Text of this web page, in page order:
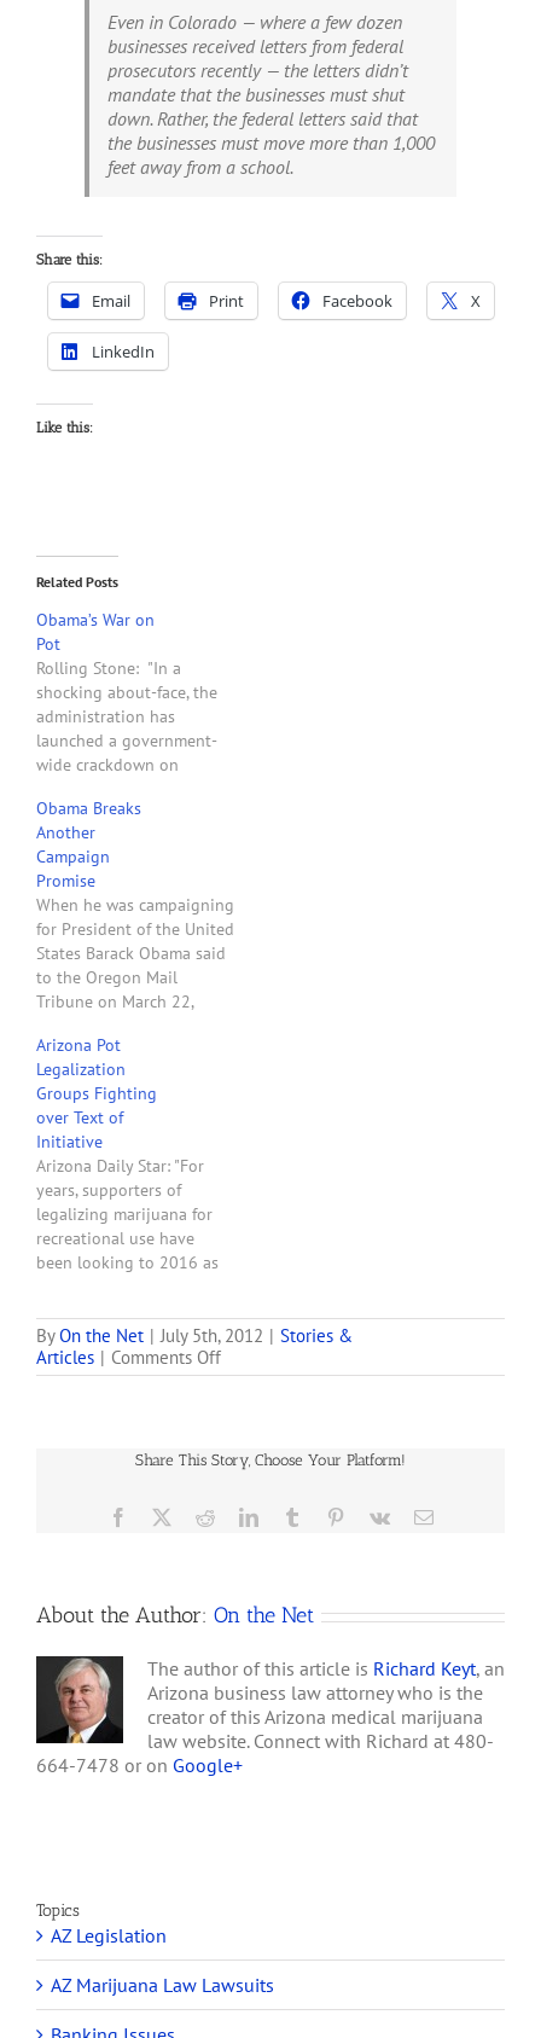
Even in Colorado — where a few dozen
businesses received letters from federal
prosecutors recently — the letters didn’t
mandate that the businesses must shut
down. Rather, the federal letters said that
the businesses must move more than 1,000
feet away from a school.
Share this:
Email Print Facebook X
LinkedIn
Like this:
Related Posts
Obama’s War on
Pot
Rolling Stone: "In a
shocking about-face, the
administration has
launched a government-
wide crackdown on
when he was running for
president in 2008, Barack
Obama insisted that
medical marijuana was an
issue best left to state and
local governments. 'I'm not
going to be using Justice
Department resources…
Obama Breaks
Another
Campaign
Promise
When he was campaigning
for President of the United
States Barack Obama said
to the Oregon Mail
Tribune on March 22,
to be doing is using the
Justice Department
resources to try to
circumvent state medical
marijuana laws." On June
29, 2011, the President's
Justice…
Arizona Pot
Legalization
Groups Fighting
over Text of
Initiative
Arizona Daily Star: "For
years, supporters of
legalizing marijuana for
recreational use have
been looking to 2016 as
voters and win. Now they
are split in a way that
endangers the prospects
ByOn the Net | July 5th, 2012 | Stories &
Articles | Comments Offon
News
Executive
the
Share This Story, Choose Your Platform!
Facebook RedditLinkedInTumblr Pinterest
Vk Email
About the Author: On the Net
The author of this article is Richard Keyt, an
Arizona business law attorney who is the
creator of this Arizona medical marijuana
law website. Connect with Richard at 480-
664-7478 or on Google+
Topics
AZ Legislation
AZ Marijuana Law Lawsuits